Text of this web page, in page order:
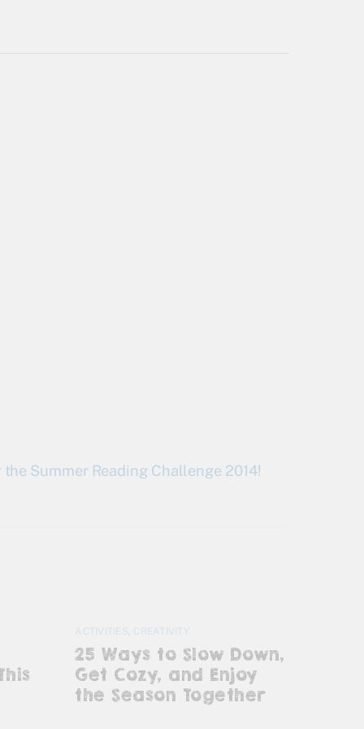
the Summer Reading Challenge 2014!
ACTIVITIES, CREATIVITY
25 Ways to Slow Down,
Get Cozy, and Enjoy
the Season Together